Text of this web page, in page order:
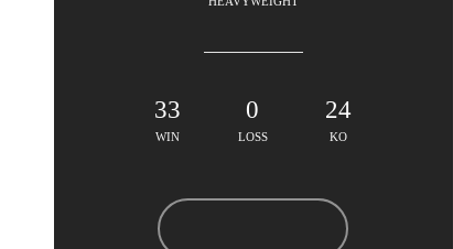
33
WIN
0
LOSS
24
KO